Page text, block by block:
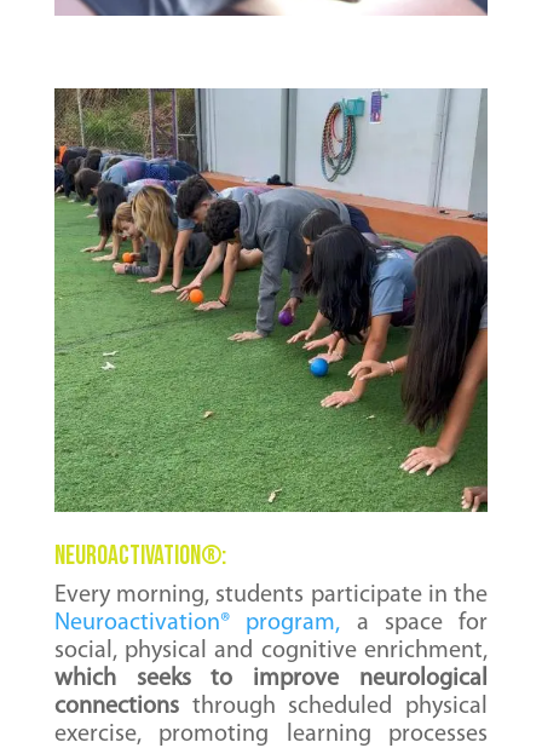
NEUROACTIVATION®:
Every morning, students participate in the
Neuroactivation® program, a space for
social, physical and cognitive enrichment,
which seeks to improve neurological
connectionsthrough scheduled physical
exercise, promoting learning processes